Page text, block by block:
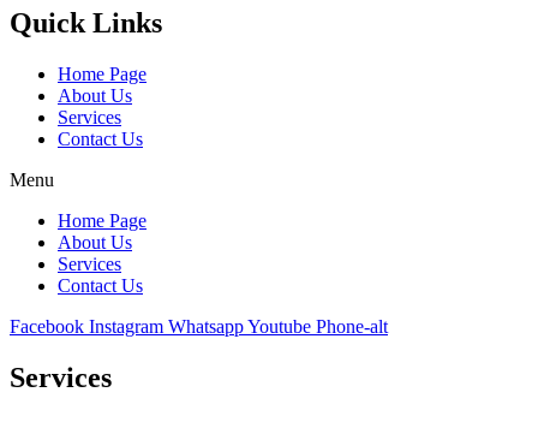
Quick Links
Home Page
About Us
Services
Contact Us
Menu
Home Page
About Us
Services
Contact Us
Facebook Instagram WhatsappYoutube Phone-alt
Services